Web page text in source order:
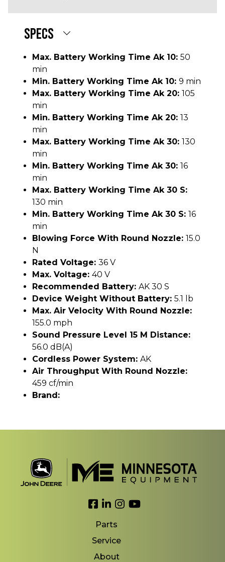
SPECS
Max. Battery Working Time Ak 10: 50
min
Min. Battery Working Time Ak 10: 9 min
Max. Battery Working Time Ak 20: 105
min
Min. Battery Working Time Ak 20: 13
min
Max. Battery Working Time Ak 30: 130
min
Min. Battery Working Time Ak 30: 16
min
Max. Battery Working Time Ak 30 S:
130 min
Min. Battery Working Time Ak 30 S: 16
min
Blowing Force With Round Nozzle: 15.0
N
Rated Voltage: 36 V
Max. Voltage: 40 V
Recommended Battery: AK 30 S
Device Weight Without Battery: 5.1 lb
Max. Air Velocity With Round Nozzle:
155.0 mph
Sound Pressure Level 15 M Distance:
56.0 dB(A)
Cordless Power System: AK
Air Throughput With Round Nozzle:
459 cf/min
Brand:
Link to Facebook
Link to LinkedIn
Link to Instagram
Link to YouTube
Parts
Service
About